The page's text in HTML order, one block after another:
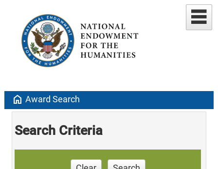
home Award Search
Search Criteria